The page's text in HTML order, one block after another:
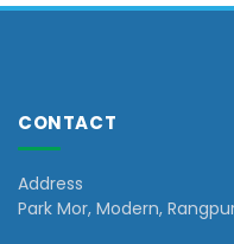
CONTACT
Address
Park Mor, Modern,